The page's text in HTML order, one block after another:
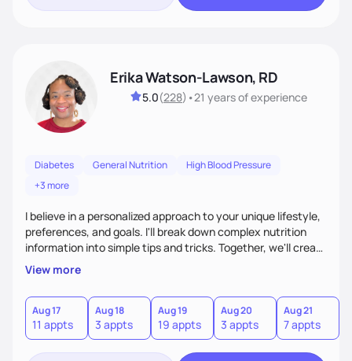
Erika Watson-Lawson, RD
5.0(228) •21 yearsof experience
Diabetes General Nutrition
High Blood Pressure
+3 more
I believe in a personalized approach to your unique lifestyle,
preferences, and goals. I'll break down complex nutrition
information into simple tips and tricks. Together, we'll create
a sustainable plan that fits seamlessly into your busy life.
What sets me apart? I will never ask you to eat food you
hate or give up your cultural foods. I'll empower you to make
informed choices and celebrate your successes.
View more
Aug 17
11 appts
Aug 18
3 appts
Aug 19
19 appts
Aug 20
3 appts
Aug 21
7 appts